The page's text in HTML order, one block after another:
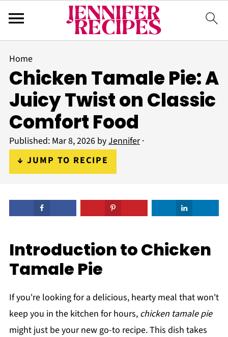
Home
Chicken Tamale Pie: A
Juicy Twist on Classic
Comfort Food
Published: Mar 8, 2026byJennifer·
↓ JUMP TO RECIPE
Introduction to Chicken
Tamale Pie
If you're looking for a delicious, hearty meal that won't
keep you in the kitchen for hours, chicken tamale pie
might just be your new go-to recipe. This dish takes